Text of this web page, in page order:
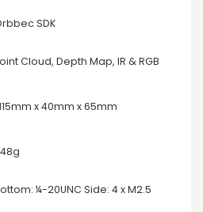
SDK
Cloud, Depth Map, IR & RGB
x 40mm x 65mm
¼-20UNC Side: 4 x M2.5